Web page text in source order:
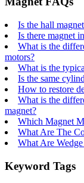
Is the hall
Is there magnet
What is the
motors?
What is the
Is the same
How to restore
What is the
magnet?
Which Magnet
What Are The
What Are
Keyword Tags